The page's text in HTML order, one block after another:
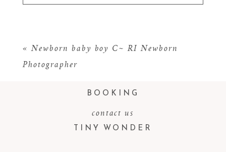
« Newborn baby boy C~ RI Newborn
Photographer
BOOKING
contact us
TINY WONDER